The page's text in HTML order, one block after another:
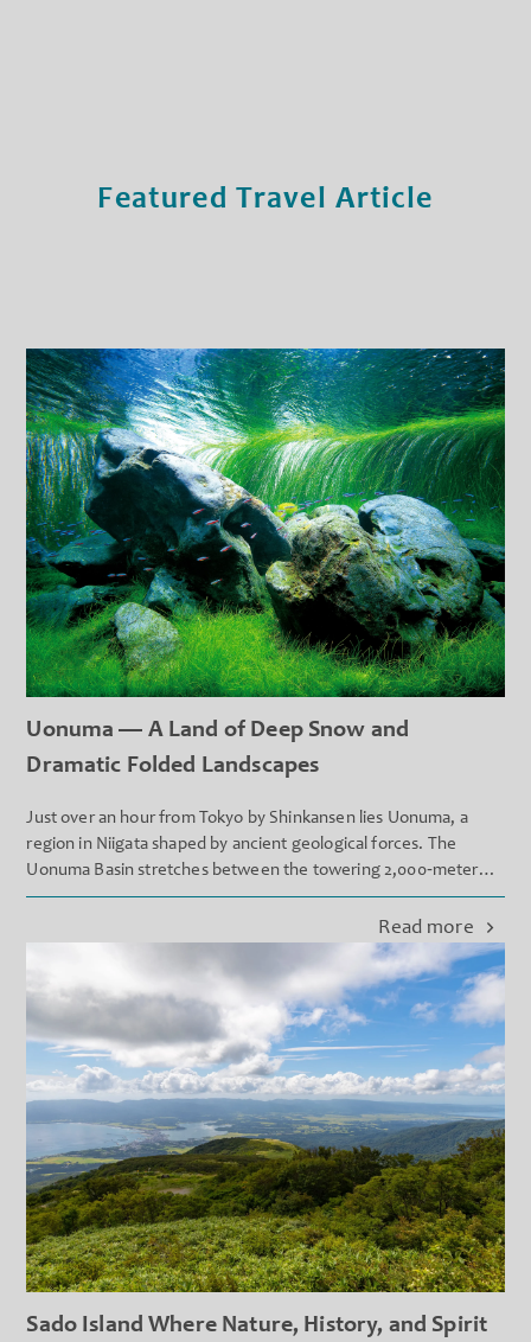
Featured Travel Article
Uonuma — A Land of Deep Snow and
Dramatic Folded Landscapes
Just over an hour from Tokyo by Shinkansen lies Uonuma, a
region in Niigata shaped by ancient geological forces. The
Uonuma Basin stretches between the towering 2,000‑meter
peaks o...
Read more
Sado Island Where Nature, History, and Spirit